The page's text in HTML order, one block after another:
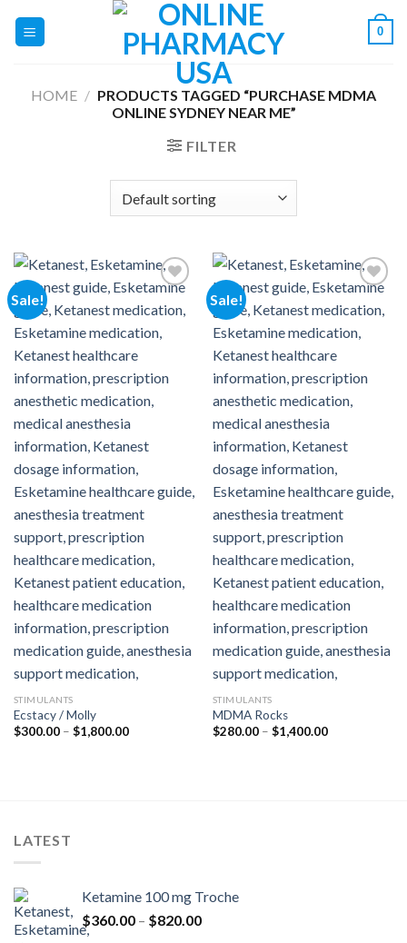
0
HOME / PRODUCTS TAGGED “PURCHASE MDMA
ONLINE SYDNEY NEAR ME”
FILTER
Sale!
Add to
wishlist
STIMULANTS
Ecstacy / Molly
$300.00 – $1,800.00Price
Sale!
Add to
wishlist
STIMULANTS
MDMA Rocks
$280.00 – $1,400.00Price
LATEST
Ketamine 100 mg Troche
$360.00 – $820.00Price